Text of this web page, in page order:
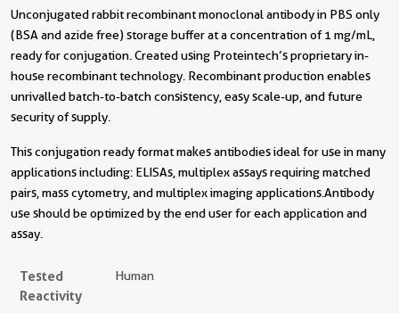
Unconjugated rabbit recombinant monoclonal antibody in PBS only
(BSA and azide free) storage buffer at a concentration of 1 mg/mL,
ready for conjugation. Created using Proteintech’s proprietary in-
house recombinant technology. Recombinant production enables
unrivalled batch-to-batch consistency, easy scale-up, and future
security of supply.
This conjugation ready format makes antibodies ideal for use in many
applications including: ELISAs, multiplex assays requiring matched
pairs, mass cytometry, and multiplex imaging applications.Antibody
use should be optimized by the end user for each application and
assay.
Tested
Reactivity
Human